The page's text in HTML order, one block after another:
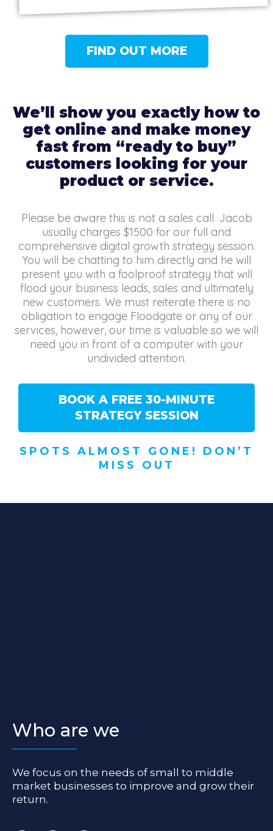
FIND OUT MORE
We’ll show you exactly how to
get online and make money
fast from “ready to buy”
customers looking for your
product or service.
Please be aware this is not a sales call. Jacob
usually charges $1500 for our full and
comprehensive digital growth strategy session.
You will be chatting to him directly and he will
present you with a foolproof strategy that will
flood your business leads, sales and ultimately
new customers. We must reiterate there is no
obligation to engage Floodgate or any of our
services, however, our time is valuable so we will
need you in front of a computer with your
undivided attention.
BOOK A FREE 30-MINUTE
STRATEGY SESSION
SPOTS ALMOST GONE! DON’T
MISS OUT
Who are we
We focus on the needs of small to middle
market businesses to improve and grow their
return.